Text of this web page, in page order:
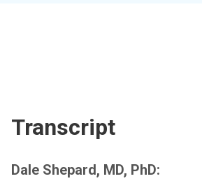
Transcript
Dale Shepard, MD, PhD: